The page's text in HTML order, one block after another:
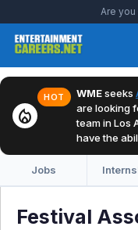
Are you
local_fire_department
HOT WMEseeks
are looking
team in Los
have the
Jobs
Festival